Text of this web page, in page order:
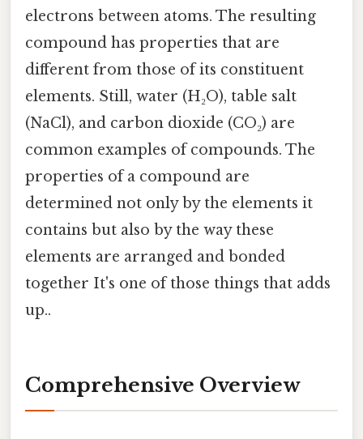
electrons between atoms. The resulting
compound has properties that are
different from those of its constituent
elements. Still, water (H₂O), table salt
(NaCl), and carbon dioxide (CO₂) are
common examples of compounds. The
properties of a compound are
determined not only by the elements it
contains but also by the way these
elements are arranged and bonded
together It's one of those things that adds
up..
Comprehensive Overview